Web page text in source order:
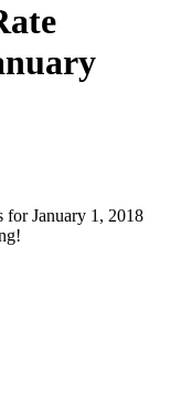
for January 1, 2018